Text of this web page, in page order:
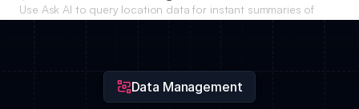
Use Ask AI to query location data for instant summaries of
Data Management